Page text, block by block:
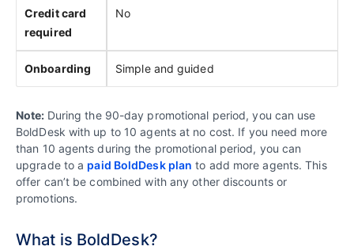
Credit card
required
No
Onboarding Simple and guided
Note: During the 90-day promotional period, you can use
BoldDesk with up to 10 agents at no cost. If you need more
than 10 agents during the promotional period, you can
upgrade to a paid BoldDesk plan to add more agents. This
offer can’t be combined with any other discounts or
promotions.
What is BoldDesk?